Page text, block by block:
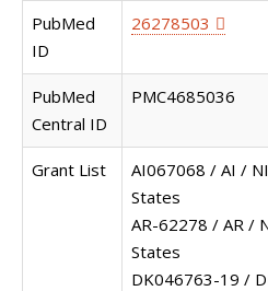
PubMed
ID
26278503
PubMed
Central ID
PMC4685036
Grant List
AI067068 / AI /
States
AR-62278 / AR /
States
DK046763-19 /